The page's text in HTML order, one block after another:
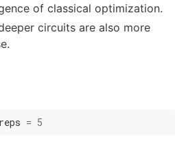
of classical optimization.
circuits are also more
reps = 5